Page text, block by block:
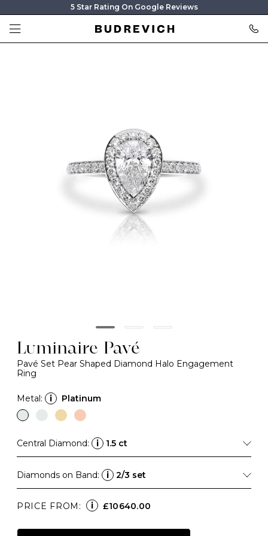
5 Star Rating On Google Reviews
Luminaire Pavé
Pavé Set Pear Shaped Diamond Halo Engagement
Ring
Metal: i Platinum
Central Diamond: i 1.5 ct
Diamonds on Band: i 2/3 set
PRICE FROM: i £10640.00